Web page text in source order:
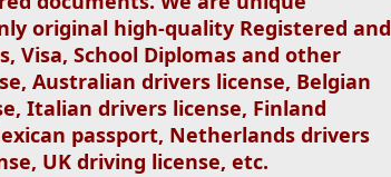
original high-quality Registered and
Visa, School Diplomas and other
Australian drivers license, Belgian
Italian drivers license, Finland
passport, Netherlands drivers
UK driving license, etc.